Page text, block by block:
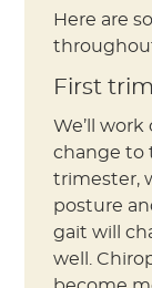
Here are
First
We’ll
change to
trimester,
posture
gait will
well.